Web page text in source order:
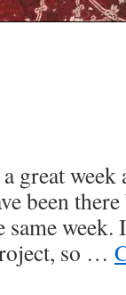
great
been
week.
so …